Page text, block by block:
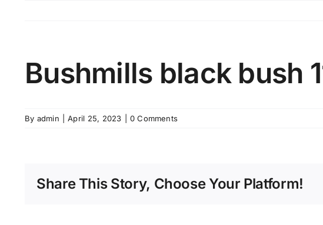
Bushmills black bush
By admin April 25, 2023 0 Comments
Share This Story, Choose Your Platform!